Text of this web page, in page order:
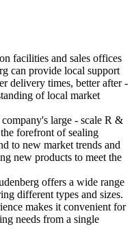
facilities and sales offices
can provide local support
delivery times, better after -
of local market
company's large - scale R &
forefront of sealing
to new market trends and
new products to meet the
offers a wide range
different types and sizes.
makes it convenient for
needs from a single